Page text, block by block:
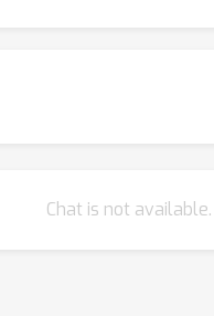
Chat is not available.